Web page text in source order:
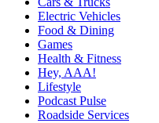
Electric Vehicles
Food & Dining
Games
Health & Fitness
Hey, AAA!
Lifestyle
Podcast Pulse
Roadside Services